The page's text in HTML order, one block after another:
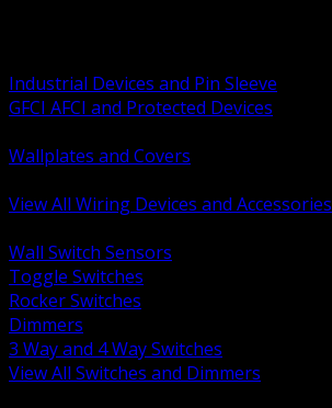
Industrial Devices and Pin Sleeve
GFCI AFCI and Protected Devices
Wallplates and Covers
View All Wiring Devices and Accessories
Wall Switch Sensors
Toggle Switches
Rocker Switches
Dimmers
3 Way and 4 Way Switches
View All Switches and Dimmers